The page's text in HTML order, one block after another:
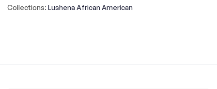
Collections: Lushena African American